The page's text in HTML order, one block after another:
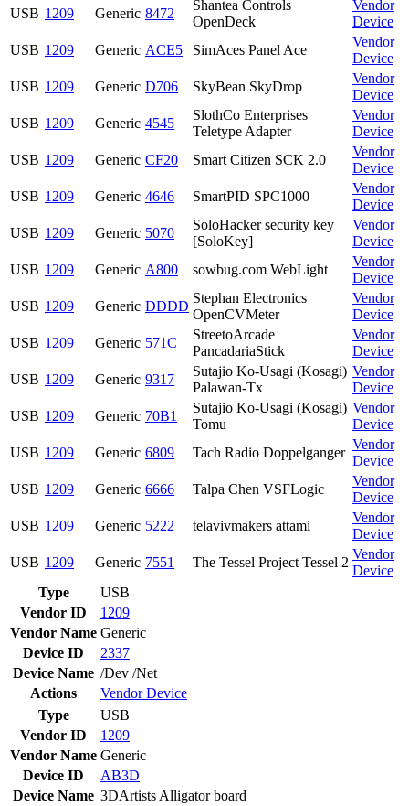
USB 1209 Generic 8472
Shantea Controls
OpenDeck
Vendor
Device
USB 1209 Generic ACE5 SimAces Panel Ace
Vendor
Device
USB 1209 Generic D706 SkyBean SkyDrop
Vendor
Device
USB 1209 Generic 4545
SlothCo Enterprises
Teletype Adapter
Vendor
Device
USB 1209 Generic CF20 Smart Citizen SCK 2.0
Vendor
Device
USB 1209 Generic 4646 SmartPID SPC1000
Vendor
Device
USB 1209 Generic 5070
SoloHacker security key
[SoloKey]
Vendor
Device
USB 1209 Generic A800 sowbug.com WebLight
Vendor
Device
USB 1209 Generic DDDD
Stephan Electronics
OpenCVMeter
Vendor
Device
USB 1209 Generic 571C
StreetoArcade
PancadariaStick
Vendor
Device
USB 1209 Generic 9317
Sutajio Ko-Usagi (Kosagi)
Palawan-Tx
Vendor
Device
USB 1209 Generic 70B1
Sutajio Ko-Usagi (Kosagi)
Tomu
Vendor
Device
USB 1209 Generic 6809 Tach Radio Doppelganger
Vendor
Device
USB 1209 Generic 6666 Talpa Chen VSFLogic
Vendor
Device
USB 1209 Generic 5222 telavivmakers attami
Vendor
Device
USB 1209 Generic 7551 The Tessel Project Tessel 2
Vendor
Device
Type
USB
Vendor ID
1209
Vendor Name Generic
Device ID
2337
Device Name /Dev /Net
Actions
VendorDevice
Type
USB
Vendor ID
1209
Vendor Name Generic
Device ID
AB3D
Device Name 3DArtists Alligator board